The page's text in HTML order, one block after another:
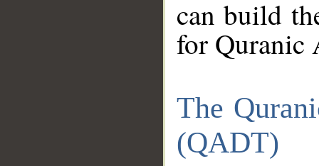
can build
for Quranic
The
(QADT)